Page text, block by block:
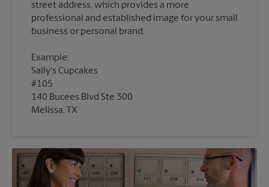
street address, which provides a more
professional and established image for your small
Example:
Sally's Cupcakes
#105
140 Bucees Blvd Ste 300
Melissa, TX